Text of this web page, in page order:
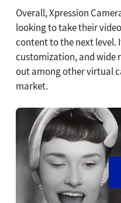
Overall, Xpression
looking to take their
content to the next level.
customization, and wide
out among other virtual
market.